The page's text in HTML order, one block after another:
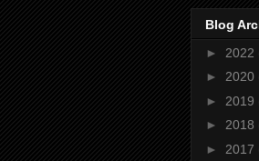
Blog
► 2022
► 2020
► 2019
► 2018
► 2017